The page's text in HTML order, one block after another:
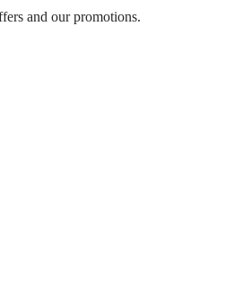
and our promotions.